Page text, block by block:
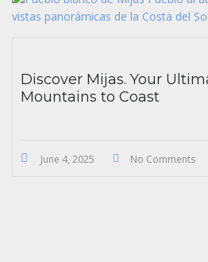
Discover Mijas. Your
Mountains to Coast
June 4, 2025 No Comments